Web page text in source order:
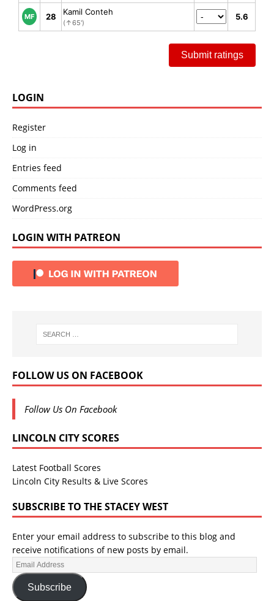
MF 28 Kamil Conteh
(↑65')
5.6
Submit ratings
LOGIN
Register
Log in
Entries feed
Comments feed
WordPress.org
LOGIN WITH PATREON
FOLLOW US ON FACEBOOK
Follow Us On Facebook
LINCOLN CITY SCORES
Latest Football Scores
Lincoln City Results & Live Scores
SUBSCRIBE TO THE STACEY WEST
Enter your email address to subscribe to this blog and
receive notifications of new posts by email.
Subscribe